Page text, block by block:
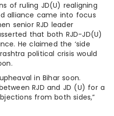
of ruling JD(U) realigning
alliance came into focus
senior RJD leader
that both RJD-JD(U)
He claimed the ‘side
political crisis would
in Bihar soon.
RJD and JD (U) for a
from both sides,”